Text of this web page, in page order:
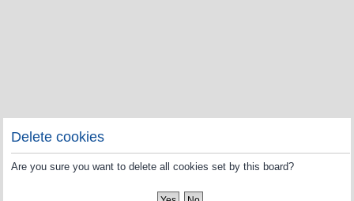
Delete cookies
Are you sure you want to delete all cookies set by this board?